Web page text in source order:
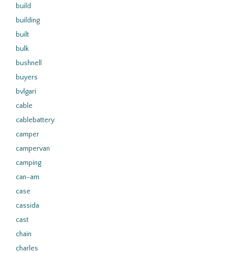
build
building
built
bulk
bushnell
buyers
bvlgari
cable
cablebattery
camper
campervan
camping
can-am
case
cassida
cast
chain
charles